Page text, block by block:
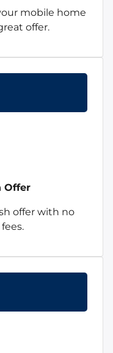
mobile home
offer.
Offer
offer with no